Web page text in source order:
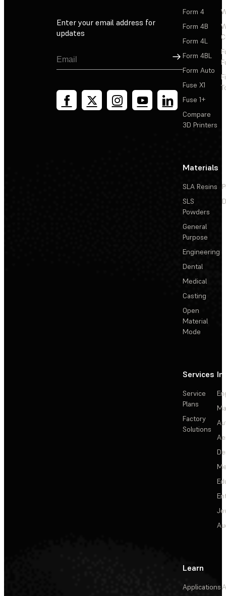
Enter your email address for
updates
Sign Up
Form 4
Form 4B
Form 4L
Form 4BL
Form Auto
Fuse X1
Fuse 1+
Compare
3D Printers
Materials
SLA Resins
SLS
Powders
General
Purpose
Engineering
Dental
Medical
Casting
Open
Material
Mode
Services
Service
Plans
Factory
Solutions
Learn
Applications